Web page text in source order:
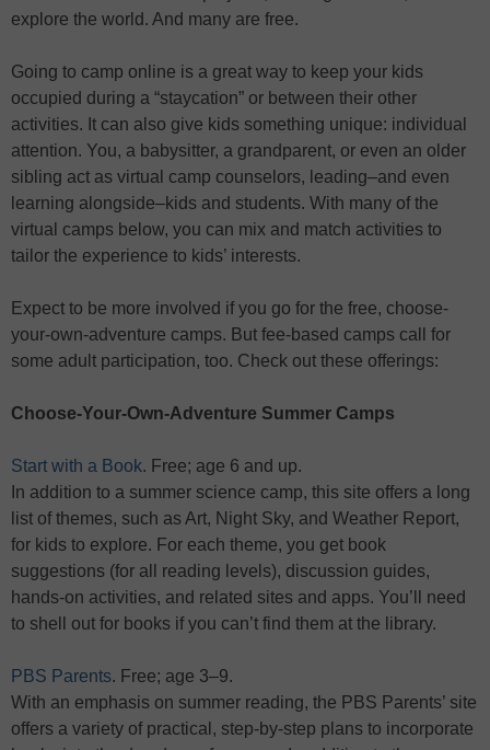
explore the world. And many are free.
Going to camp online is a great way to keep your kids
occupied during a “staycation” or between their other
activities. It can also give kids something unique: individual
attention. You, a babysitter, a grandparent, or even an older
sibling act as virtual camp counselors, leading–and even
learning alongside–kids and students. With many of the
virtual camps below, you can mix and match activities to
tailor the experience to kids’ interests.
Expect to be more involved if you go for the free, choose-
your-own-adventure camps. But fee-based camps call for
some adult participation, too. Check out these offerings:
Choose-Your-Own-Adventure Summer Camps
Start with a Book. Free; age 6 and up.
In addition to a summer science camp, this site offers a long
list of themes, such as Art, Night Sky, and Weather Report,
for kids to explore. For each theme, you get book
suggestions (for all reading levels), discussion guides,
hands-on activities, and related sites and apps. You’ll need
to shell out for books if you can’t find them at the library.
PBS Parents. Free; age 3–9.
With an emphasis on summer reading, the PBS Parents’ site
offers a variety of practical, step-by-step plans to incorporate